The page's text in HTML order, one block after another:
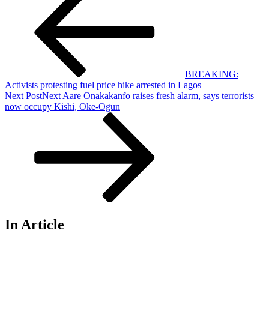
BREAKING:
Activists protesting fuel price hike arrested in Lagos
Next PostNext Aare Onakakanfo raises fresh alarm, says terrorists
now occupy Kishi, Oke-Ogun
In Article